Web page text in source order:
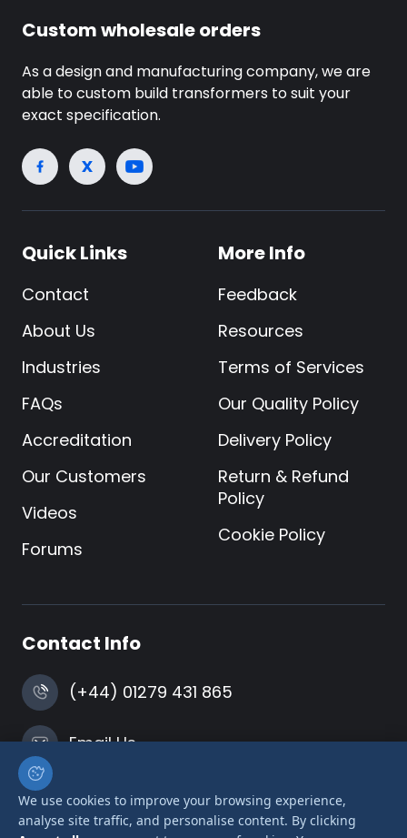
We use cookies to improve your browsing experience,
analyse site traffic, and personalise content. By clicking
Custom wholesale orders
As a design and manufacturing company, we are
able to custom build transformers to suit your
exact specification.
Quick Links
Contact
About Us
Industries
FAQs
Accreditation
Our Customers
Videos
Forums
More Info
Feedback
Resources
Terms of Services
Our Quality Policy
Delivery Policy
Return & Refund
Policy
Cookie Policy
Contact Info
(+44) 01279 431 865
Email Us
Harlow, Essex